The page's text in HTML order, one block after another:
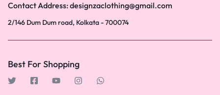
Contact Address: designzaclothing@gmail.com
2/146 Dum Dum road, Kolkata - 700074
Best For Shopping